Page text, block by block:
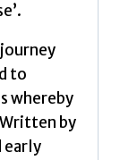
to
whereby
by
early